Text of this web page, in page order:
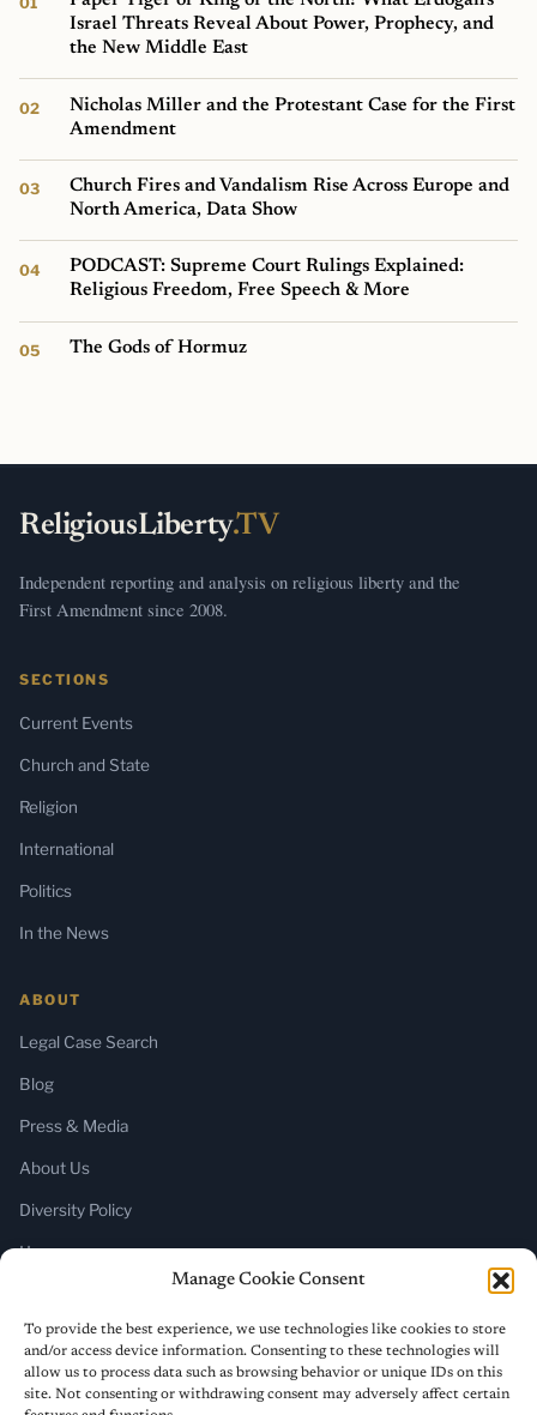
Manage Cookie Consent
To provide the best experience, we use technologies like cookies to store
and/or access device information. Consenting to these technologies will
allow us to process data such as browsing behavior or unique IDs on this
site. Not consenting or withdrawing consent may adversely affect certain
Israel Threats Reveal About Power, Prophecy, and
the New Middle East
Nicholas Miller and the Protestant Case for the First
Amendment
Church Fires and Vandalism Rise Across Europe and
North America, Data Show
PODCAST: Supreme Court Rulings Explained:
Religious Freedom, Free Speech & More
The Gods of Hormuz
ReligiousLiberty.TV
Independent reporting and analysis on religious liberty and the
First Amendment since 2008.
SECTIONS
Current Events
Church and State
Religion
International
Politics
In the News
ABOUT
Legal Case Search
Blog
Press & Media
About Us
Diversity Policy
Home
SUBSCRIBE
Newsletter (Substack)
RSS Feed